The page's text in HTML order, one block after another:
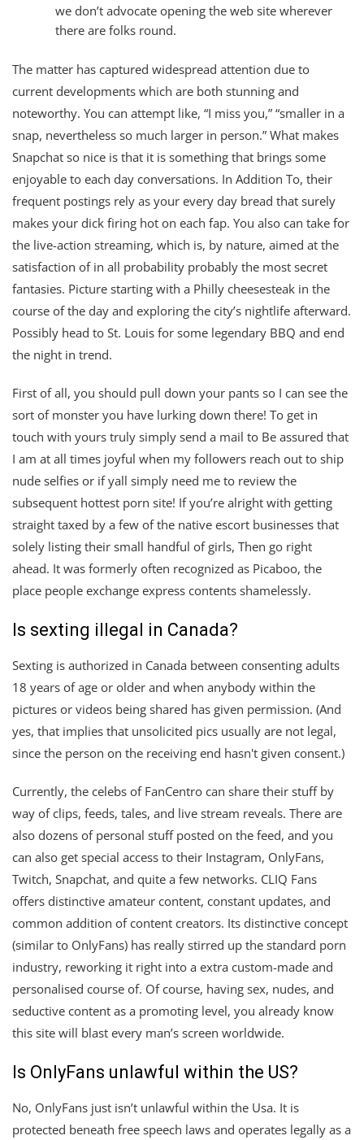
we don’t advocate opening the web site wherever
there are folks round.
The matter has captured widespread attention due to
current developments which are both stunning and
noteworthy. You can attempt like, “I miss you,” “smaller in a
snap, nevertheless so much larger in person.” What makes
Snapchat so nice is that it is something that brings some
enjoyable to each day conversations. In Addition To, their
frequent postings rely as your every day bread that surely
makes your dick firing hot on each fap. You also can take for
the live-action streaming, which is, by nature, aimed at the
satisfaction of in all probability probably the most secret
fantasies. Picture starting with a Philly cheesesteak in the
course of the day and exploring the city’s nightlife afterward.
Possibly head to St. Louis for some legendary BBQ and end
the night in trend.
First of all, you should pull down your pants so I can see the
sort of monster you have lurking down there! To get in
touch with yours truly simply send a mail to Be assured that
I am at all times joyful when my followers reach out to ship
nude selfies or if yall simply need me to review the
subsequent hottest porn site! If you’re alright with getting
straight taxed by a few of the native escort businesses that
solely listing their small handful of girls, Then go right
ahead. It was formerly often recognized as Picaboo, the
place people exchange express contents shamelessly.
Is sexting illegal in Canada?
Sexting is authorized in Canada between consenting adults
18 years of age or older and when anybody within the
pictures or videos being shared has given permission. (And
yes, that implies that unsolicited pics usually are not legal,
since the person on the receiving end hasn't given consent.)
Currently, the celebs of FanCentro can share their stuff by
way of clips, feeds, tales, and live stream reveals. There are
also dozens of personal stuff posted on the feed, and you
can also get special access to their Instagram, OnlyFans,
Twitch, Snapchat, and quite a few networks. CLIQ Fans
offers distinctive amateur content, constant updates, and
common addition of content creators. Its distinctive concept
(similar to OnlyFans) has really stirred up the standard porn
industry, reworking it right into a extra custom-made and
personalised course of. Of course, having sex, nudes, and
seductive content as a promoting level, you already know
this site will blast every man’s screen worldwide.
Is OnlyFans unlawful within the US?
No, OnlyFans just isn’t unlawful within the Usa. It is
protected beneath free speech laws and operates legally as a